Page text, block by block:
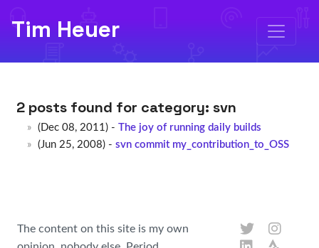
Tim Heuer
2 posts found for category: svn
(Dec 08, 2011) - The joy of running daily builds
(Jun 25, 2008) - svn commit my_contribution_to_OSS
The content on this site is my own